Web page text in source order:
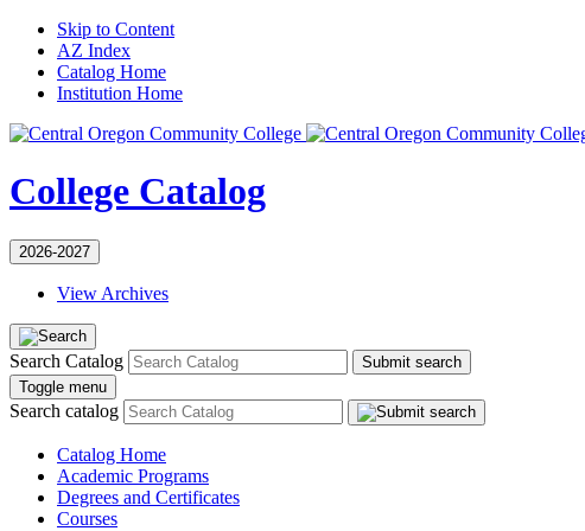
Skip to Content
AZ Index
Catalog Home
Institution Home
College Catalog
2026-2027
View Archives
Search Catalog
Submit search
Toggle menu
Search catalog
Catalog Home
Academic Programs
Degrees and Certificates
Courses